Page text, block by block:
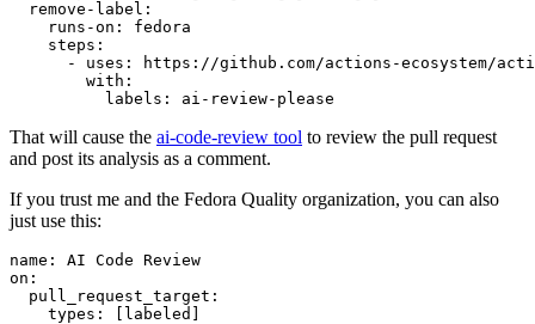
remove-label :
runs-on :
fedora
steps :
-
uses :
https://github.com/actions-ecosystem/action-
with :
labels : ai-review-please
That will cause the ai-code-review tool to review the pull request
and post its analysis as a comment.
If you trust me and the Fedora Quality organization, you can also
just use this:
name :
AI Code Review
on :
pull_request_target :
types : [ labeled ]